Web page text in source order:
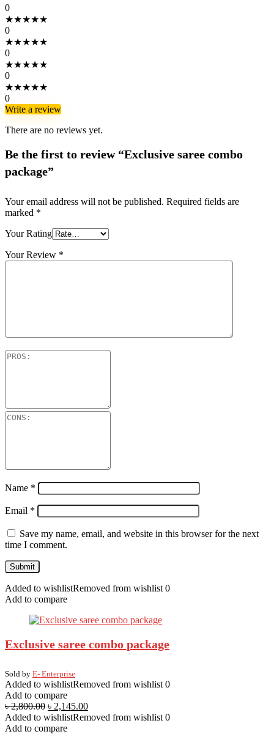
0
★★★★★
0
★★★★★
0
★★★★★
0
★★★★★
0
Write a review
There are no reviews yet.
Be the first to review “Exclusive saree combo
package”
Your email address will not be published. Required fields are
marked *
Your Rating
Your Review *
Name *
Email *
Save my name, email, and website in this browser for the next
time I comment.
Added to wishlistRemoved from wishlist 0
Add to compare
Exclusive saree combo package
Sold by E- Enterprise
Added to wishlistRemoved from wishlist 0
Add to compare
৳2,800.00 ৳ 2,145.00
Added to wishlistRemoved from wishlist 0
Add to compare